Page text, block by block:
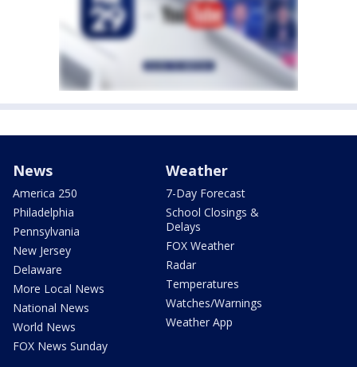
News
America 250
Philadelphia
Pennsylvania
New Jersey
Delaware
More Local News
National News
World News
FOX News Sunday
Weather
7-Day Forecast
School Closings &
Delays
FOX Weather
Radar
Temperatures
Watches/Warnings
Weather App